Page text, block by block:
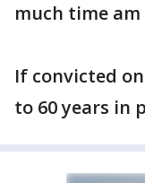
much time
If convicted
to 60 years in